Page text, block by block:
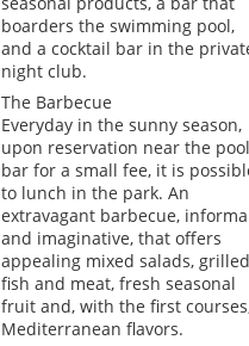
boarders the swimming pool,
and a cocktail bar in the
night club.
The Barbecue
Everyday in the sunny season,
upon reservation near the
bar for a small fee, it is
to lunch in the park. An
extravagant barbecue,
and imaginative, that offers
appealing mixed salads, grilled
fish and meat, fresh seasonal
fruit and, with the first
Mediterranean flavors.